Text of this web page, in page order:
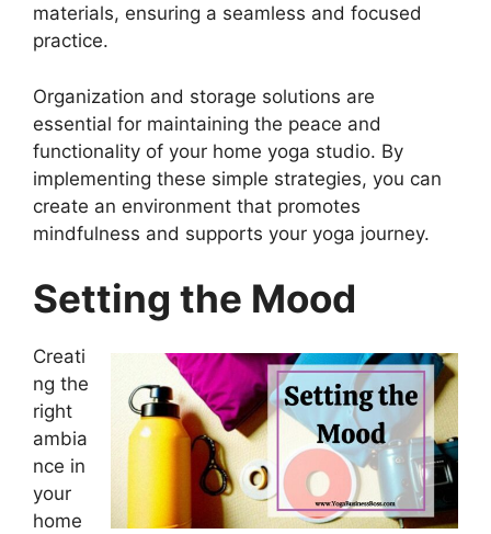
materials, ensuring a seamless and focused
practice.
Organization and storage solutions are
essential for maintaining the peace and
functionality of your home yoga studio. By
implementing these simple strategies, you can
create an environment that promotes
mindfulness and supports your yoga journey.
Setting the Mood
Creati
ng the
right
ambia
nce in
your
home